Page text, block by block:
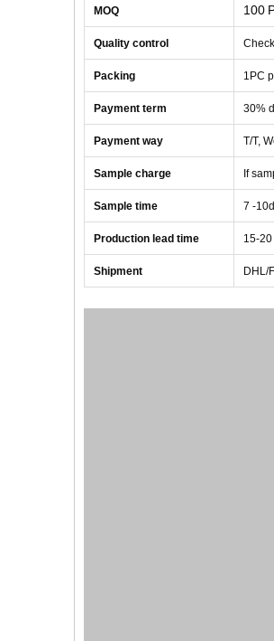
MOQ 100
Quality control
Packing 1 PC
Payment term 30%
Payment way T/T,
Sample charge If
Sample time 7 -10
Production lead time 15-20
Shipment DHL/